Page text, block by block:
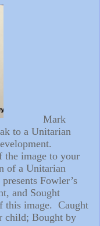
Mark
to a Unitarian
the image to your
of a Unitarian
presents Fowler’s
and Sought
this image. Caught
child; Bought by